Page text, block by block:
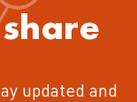
updated and